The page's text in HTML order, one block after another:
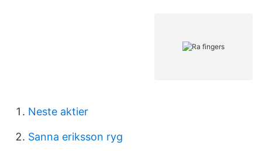
Neste aktier
Sanna eriksson ryg